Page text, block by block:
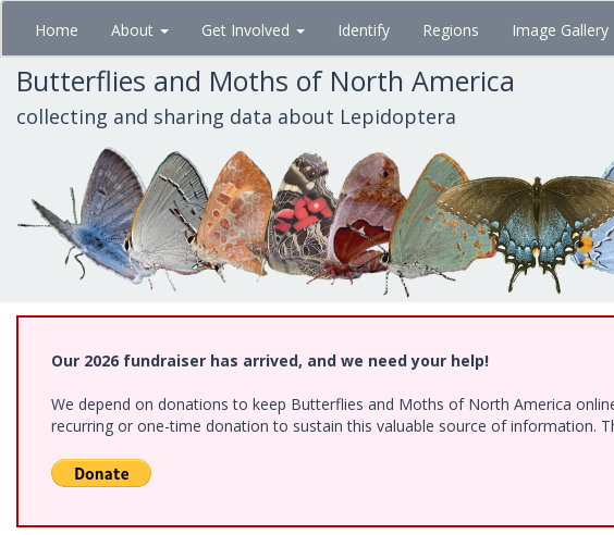
Skip
main
content
Home About Get Involved Identify Regions Image Gallery
Butterflies and Moths of North America
collecting and sharing data about Lepidoptera
Our 2026 fundraiser has arrived, and we need your help!
We depend on donations to keep Butterflies and Moths of North America
recurring or one-time donation to sustain this valuable source of information.